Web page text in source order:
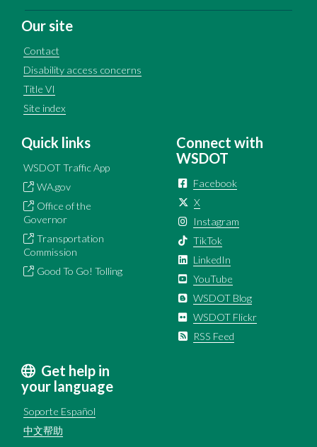
Our site
Contact
Disability access concerns
Title VI
Site index
Quick links
WSDOT Traffic App
WA.gov
Office of the
Governor
Transportation
Commission
Good To Go! Tolling
Connect with
WSDOT
Facebook
X
Instagram
TikTok
LinkedIn
YouTube
WSDOT Blog
WSDOT Flickr
RSS Feed
Get help in
your language
Soporte Español
中文帮助